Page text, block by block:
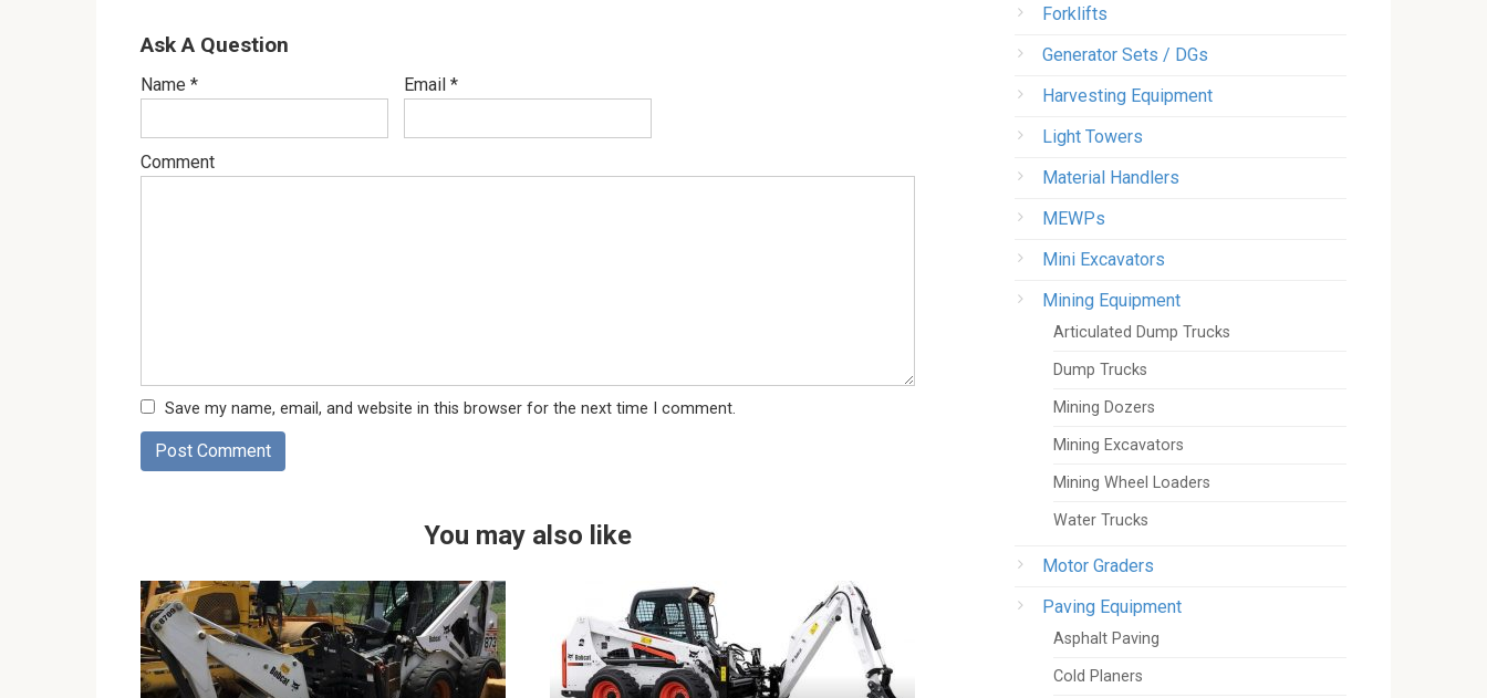
Ask A Question
Name * Email *
Comment
Save my name, email, and website in this browser for the next time I comment.
You may also like
Forklifts
Generator Sets / DGs
Harvesting Equipment
Light Towers
Material Handlers
MEWPs
Mini Excavators
Mining Equipment
Articulated Dump Trucks
Dump Trucks
Mining Dozers
Mining Excavators
Mining Wheel Loaders
Water Trucks
Motor Graders
Paving Equipment
Asphalt Paving
Cold Planers